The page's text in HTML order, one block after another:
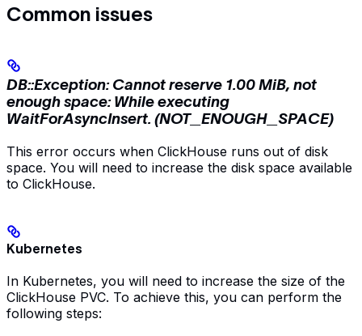
Common issues
DB::Exception: Cannot reserve 1.00 MiB, not
enough space: While executing
WaitForAsyncInsert. (NOT_ENOUGH_SPACE)
This error occurs when ClickHouse runs out of disk
space. You will need to increase the disk space available
to ClickHouse.
Kubernetes
In Kubernetes, you will need to increase the size of the
ClickHouse PVC. To achieve this, you can perform the
following steps: